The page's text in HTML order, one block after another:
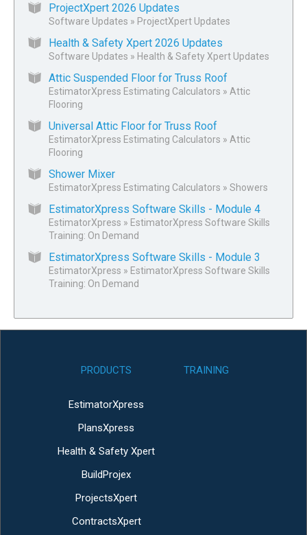
ProjectXpert 2026 Updates
Software Updates » ProjectXpert Updates
Health & Safety Xpert 2026 Updates
Software Updates » Health & Safety Xpert Updates
Attic Suspended Floor for Truss Roof
EstimatorXpress Estimating Calculators » Attic
Flooring
Universal Attic Floor for Truss Roof
EstimatorXpress Estimating Calculators » Attic
Flooring
Shower Mixer
EstimatorXpress Estimating Calculators » Showers
EstimatorXpress Software Skills - Module 4
EstimatorXpress » EstimatorXpress Software Skills
Training: On Demand
EstimatorXpress Software Skills - Module 3
EstimatorXpress » EstimatorXpress Software Skills
Training: On Demand
PRODUCTS
EstimatorXpress
PlansXpress
Health & Safety Xpert
BuildProjex
ProjectsXpert
ContractsXpert
TRAINING